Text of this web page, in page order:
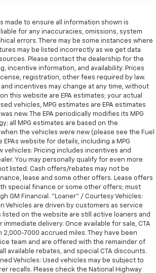
made to ensure all information shown is
for any inaccuracies, omissions, system
errors. There may be some instances where
may be listed incorrectly as we get data
Please contact the dealership for the
incentive information, and availability. Prices
registration, other fees required by law.
incentives may change at any time, without
this website are EPA estimates; your actual
vehicles, MPG estimates are EPA estimates
new. The EPA periodically modifies its MPG
all MPG estimates are based on the
the vehicles were new (please see the Fuel
website for details, including a MPG
vehicles: Pricing includes incentives and
You may personally qualify for even more
listed. Cash offers/rebates may not be
lease and some other offers. Lease offers
special finance or some other offers; must
GM Financial. "Loaner" / Courtesy Vehicles:
Vehicles are driven by customers as service
listed on the website are still active loaners and
immediate delivery. Once available for sale, CTA
2,000-7000 accrued miles. They have been
team and are offered with the remainder of
available rebates, and special CTA discounts.
Vehicles: Used vehicles may be subject to
recalls. Please check the National Highway